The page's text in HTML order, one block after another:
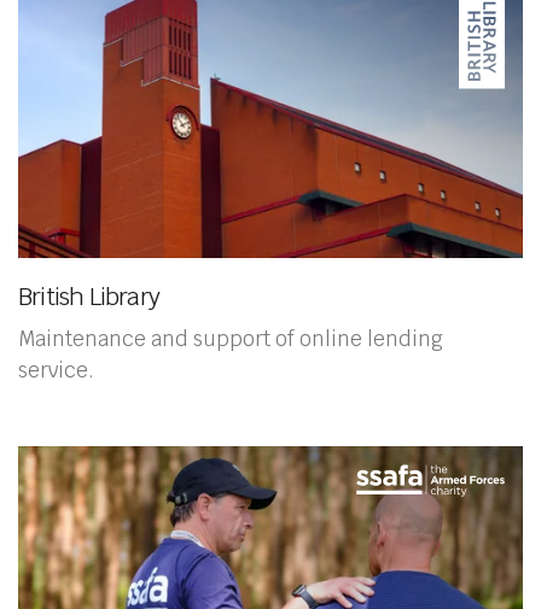
British Library
Maintenance and support of online lending
service.